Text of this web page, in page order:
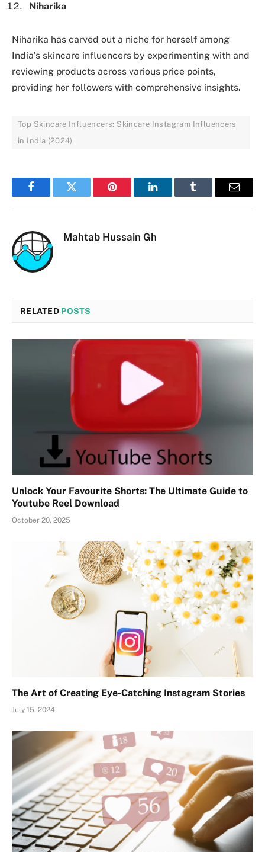
Niharika
Niharika has carved out a niche for herself among
India’s skincare influencers by experimenting with and
reviewing products across various price points,
providing her followers with comprehensive insights.
Top Skincare Influencers: Skincare Instagram Influencers
in India (2024)
FacebookTwitter Pinterest LinkedInTumblr Email
Mahtab Hussain Gh
RELATED POSTS
Unlock Your Favourite Shorts: The Ultimate Guide to
Youtube Reel Download
October 20, 2025
The Art of Creating Eye-Catching Instagram Stories
July 15, 2024